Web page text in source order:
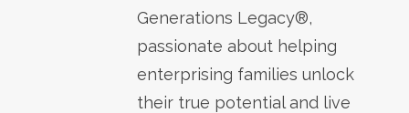
Generations Legacy®,
passionate about helping
enterprising families unlock
their true potential and live